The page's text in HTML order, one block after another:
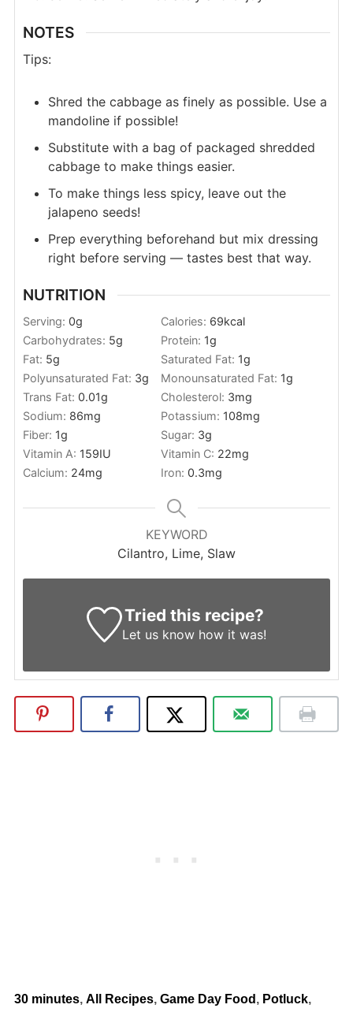
NOTES
Tips:
Shred the cabbage as finely as possible. Use a
mandoline if possible!
Substitute with a bag of packaged shredded
cabbage to make things easier.
To make things less spicy, leave out the
jalapeno seeds!
Prep everything beforehand but mix dressing
right before serving — tastes best that way.
NUTRITION
Serving: 0g Calories: 69kcal
Carbohydrates: 5g Protein: 1g
Fat: 5g Saturated Fat: 1g
Polyunsaturated Fat: 3g Monounsaturated Fat: 1g
Trans Fat: 0.01g Cholesterol: 3mg
Sodium: 86mg Potassium: 108mg
Fiber: 1g Sugar: 3g
Vitamin A: 159IU Vitamin C: 22mg
Calcium: 24mg Iron: 0.3mg
KEYWORD
Cilantro, Lime, Slaw
Tried this recipe?
Let us know how it was!
30 minutes, All Recipes, Game Day Food , Potluck,